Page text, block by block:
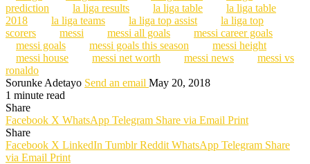
prediction
la liga results la liga table
la liga table
2018
la liga teams la liga top assist
la liga top
scorers
messi messi all goals
messi career goals
messi goals
messi goals this season
messi height
messi house
messi net worth messi news
messi vs
ronaldo
Sorunke Adetayo Send an email May 20, 2018
1 minute read
Share
Facebook X WhatsApp Telegram Share via Email Print
Share
Facebook X LinkedIn Tumblr Reddit WhatsApp Telegram Share
via Email Print